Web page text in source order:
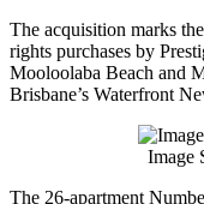
The acquisition marks
rights purchases by
Mooloolaba Beach and
Brisbane’s Waterfront
Image
The 26-apartment